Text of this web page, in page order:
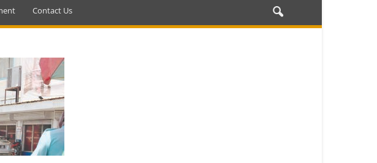
Contact Us